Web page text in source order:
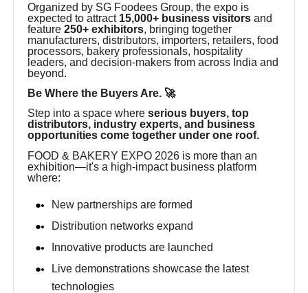
Organized by SG Foodees Group, the expo is
expected to attract 15,000+ business visitors and
feature250+ exhibitors, bringing together
manufacturers, distributors, importers, retailers, food
processors, bakery professionals, hospitality
leaders, and decision-makers from across India and
beyond.
Be Where the Buyers Are. 🚀
Step into a space whereserious buyers, top
distributors, industry experts, and business
opportunities come together under one roof.
FOOD & BAKERY EXPO 2026 is more than an
exhibition—it's a high-impact business platform
where:
New partnerships are formed
Distribution networks expand
Innovative products are launched
Live demonstrations showcase the latest
technologies